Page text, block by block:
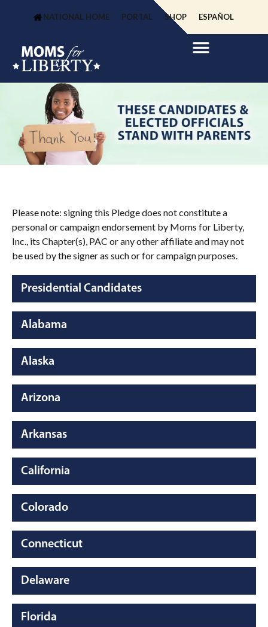
NATIONAL HOME PORTAL SHOP ESPAÑOL
Please note: signing this Pledge does not constitute a
personal or campaign endorsement by Moms for Liberty,
Inc., its Chapter(s), PAC or any other affiliate and may not
be used by the signer as such or for campaign purposes.
Presidential Candidates
Alabama
Alaska
Arizona
Arkansas
California
Colorado
Connecticut
Delaware
Florida